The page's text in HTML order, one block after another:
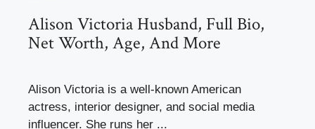
Alison Victoria Husband, Full Bio,
Net Worth, Age, And More
Alison Victoria is a well-known American
actress, interior designer, and social media
influencer. She runs her ...